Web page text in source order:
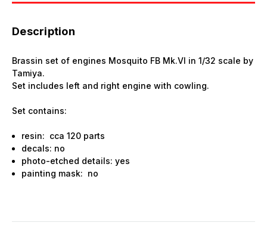
Description
Brassin set of engines Mosquito FB Mk.VI in 1/32 scale by
Tamiya.
Set includes left and right engine with cowling.
Set contains:
resin: cca 120 parts
decals: no
photo-etched details: yes
painting mask: no